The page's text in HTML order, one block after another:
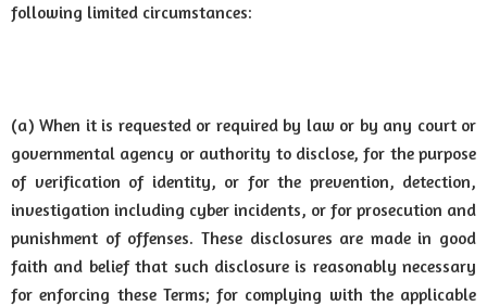
following limited circumstances:
(a) When it is requested or required by law or by any court or
governmental agency or authority to disclose, for the purpose
of verification of identity, or for the prevention, detection,
investigation including cyber incidents, or for prosecution and
punishment of offenses. These disclosures are made in good
faith and belief that such disclosure is reasonably necessary
for enforcing these Terms; for complying with the applicable